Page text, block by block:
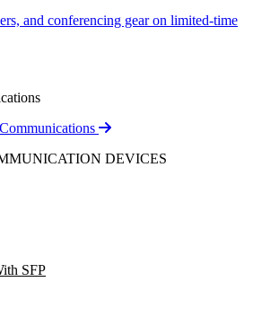
and conferencing gear on limited-time
DEVICES
SFP